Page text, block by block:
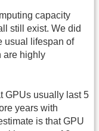
capacity
still exist. We did
usual lifespan of
are highly
GPUs usually last 5
years with
is that GPU